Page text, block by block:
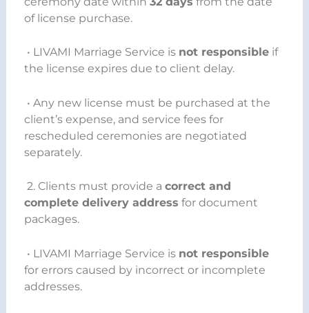
of license purchase.
• LIVAMI Marriage Service is not responsibleif
the license expires due to client delay.
• Any new license must be purchased at the
client’s expense, and service fees for
rescheduled ceremonies are negotiated
separately.
2. Clients must provide a correct and
complete delivery address for document
packages.
• LIVAMI Marriage Service is not responsible
for errors caused by incorrect or incomplete
addresses.